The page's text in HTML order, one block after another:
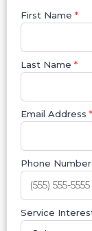
First Name *
Last Name *
Email Address *
Phone Number
Service